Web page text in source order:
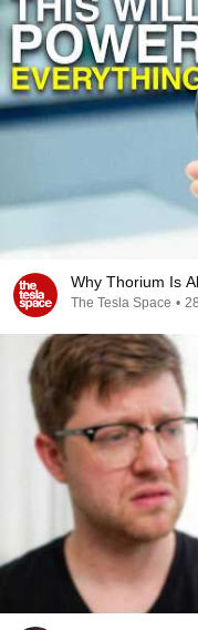
Why Thorium Is
The Tesla Space •